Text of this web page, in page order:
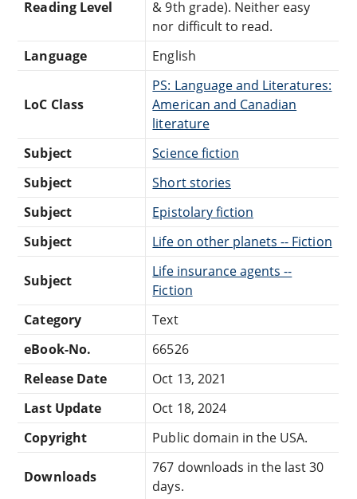
Reading Level
& 9th grade). Neither easy
nor difficult to read.
Language
English
LoC Class
PS: Language and Literatures:
American and Canadian
literature
Subject
Science fiction
Subject
Short stories
Subject
Epistolary fiction
Subject
Life on other planets -- Fiction
Subject
Life insurance agents --
Fiction
Category
Text
eBook-No.
66526
Release Date
Oct 13, 2021
Last Update
Oct 18, 2024
Copyright
Public domain in the USA.
Downloads
767 downloads in the last 30
days.